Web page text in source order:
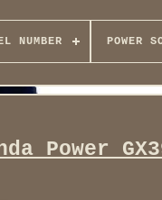
NUMBER POWER
Power